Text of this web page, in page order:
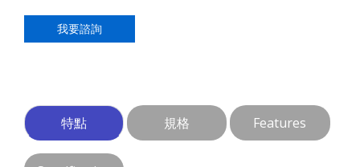
我要諮詢
特點 規格 Features